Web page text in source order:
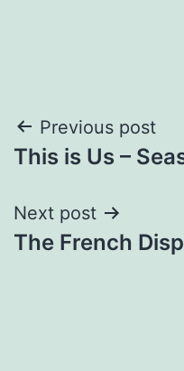
Post
navigation
Previous post
This is Us –
Next post
The French